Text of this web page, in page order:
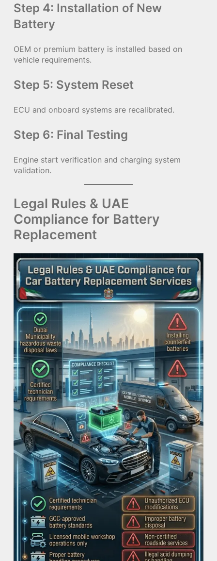
Step 4: Installation of New
Battery
OEM or premium battery is installed based on
vehicle requirements.
Step 5: System Reset
ECU and onboard systems are recalibrated.
Step 6: Final Testing
Engine start verification and charging system
validation.
Legal Rules & UAE
Compliance for Battery
Replacement